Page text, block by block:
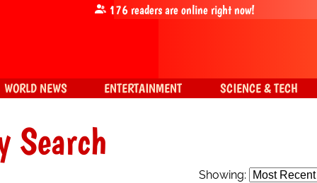
Search
Showing:
176readers are online right now!
WORLD NEWS ENTERTAINMENT SCIENCE & TECH